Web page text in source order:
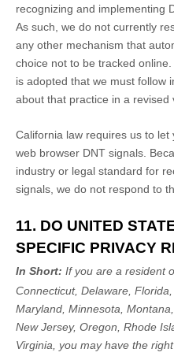
recognizing and implementing
As such, we do not currently
any other mechanism that
choice not to be tracked
is adopted that we must follow
about that practice in a revised
California law requires us to
web browser DNT signals.
industry or legal standard for
signals, we do not respond to
11. DO UNITED
SPECIFIC PRIVACY
In Short: If you are a resident
Connecticut, Delaware,
Maryland, Minnesota,
New Jersey, Oregon, Rhode
Virginia, you may have the